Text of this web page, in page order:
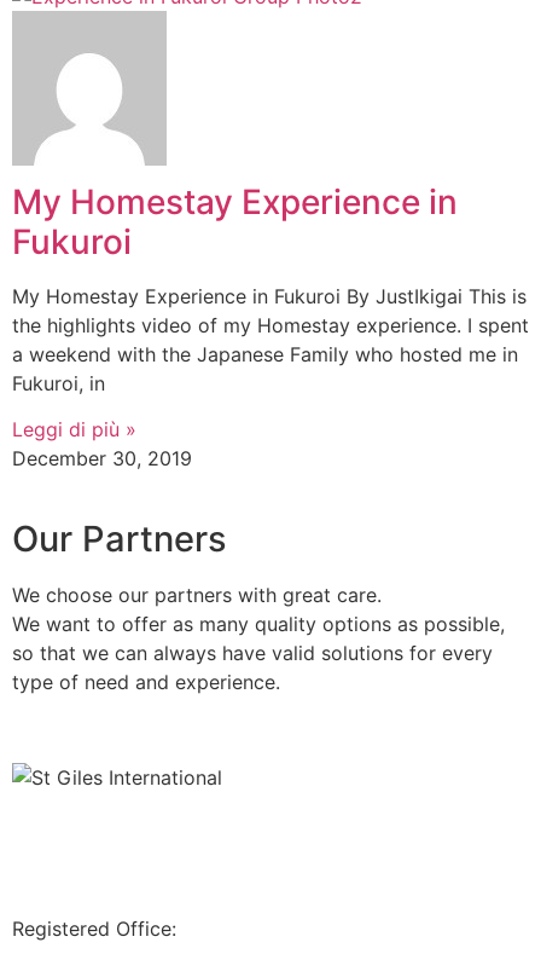
My Homestay Experience in
Fukuroi
My Homestay Experience in Fukuroi By JustIkigai This is
the highlights video of my Homestay experience. I spent
a weekend with the Japanese Family who hosted me in
Fukuroi, in
Leggi di più »
December 30, 2019
Our Partners
We choose our partners with great care.
We want to offer as many quality options as possible,
so that we can always have valid solutions for every
type of need and experience.
Registered Office: